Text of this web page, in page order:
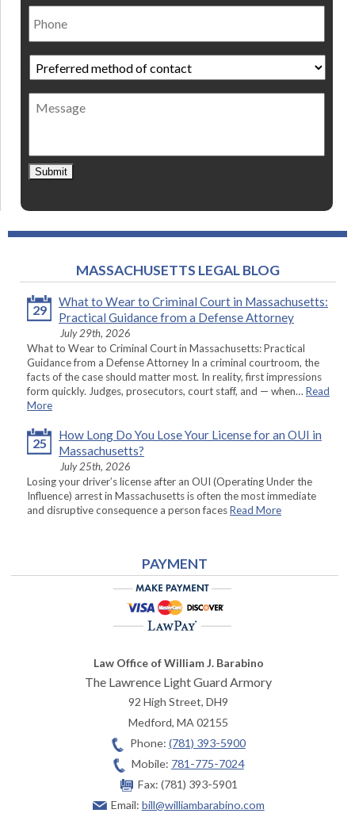
Phone
Preferred
method
of
contact *
Message
Submit
MASSACHUSETTS LEGAL BLOG
29
What to Wear to Criminal Court in Massachusetts:
Practical Guidance from a Defense Attorney
July 29th, 2026
What to Wear to Criminal Court in Massachusetts: Practical
Guidance from a Defense Attorney In a criminal courtroom, the
facts of the case should matter most. In reality, first impressions
form quickly. Judges, prosecutors, court staff, and — when… Read
More
25
How Long Do You Lose Your License for an OUI in
Massachusetts?
July 25th, 2026
Losing your driver’s license after an OUI (Operating Under the
Influence) arrest in Massachusetts is often the most immediate
and disruptive consequence a person facesRead More
PAYMENT
Law Office of William J. Barabino
The Lawrence Light Guard Armory
92 High Street, DH9
Medford,MA02155
Phone: (781) 393-5900
Mobile: 781-775-7024
Fax: (781) 393-5901
Email: bill@williambarabino.com